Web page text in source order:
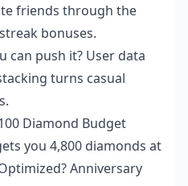
friends through the
bonuses.
can push it? User data
turns casual
Diamond Budget
you 4,800 diamonds at
Anniversary